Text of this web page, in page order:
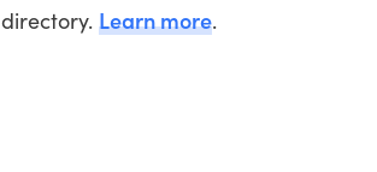
directory.Learn more.